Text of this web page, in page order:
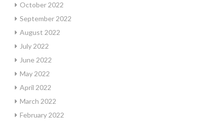
October 2022
September 2022
August 2022
July 2022
June 2022
May 2022
April 2022
March 2022
February 2022